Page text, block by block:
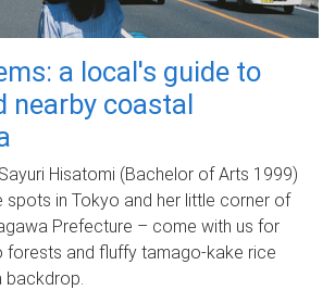
a local's guide to
nearby coastal
Hisatomi (Bachelor of Arts 1999)
spots in Tokyo and her little corner of
Prefecture – come with us for
forests and fluffy tamago-kake rice
backdrop.